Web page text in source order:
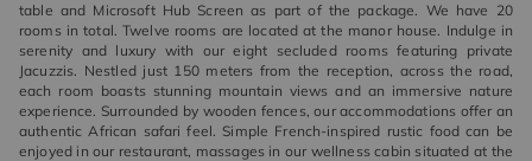
table and Microsoft Hub Screen as part of the package. We have 20
rooms in total. Twelve rooms are located at the manor house. Indulge in
serenity and luxury with our eight secluded rooms featuring private
Jacuzzis. Nestled just 150 meters from the reception, across the road,
each room boasts stunning mountain views and an immersive nature
experience. Surrounded by wooden fences, our accommodations offer an
authentic African safari feel. Simple French-inspired rustic food can be
enjoyed in our restaurant, massages in our wellness cabin situated at the